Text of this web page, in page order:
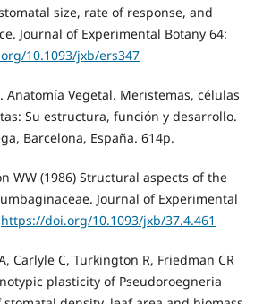
size, rate of response, and
Journal of Experimental Botany 64:
10.1093/jxb/ers347
Anatomía Vegetal. Meristemas, células
Su estructura, función y desarrollo.
Barcelona, España. 614p.
WW (1986) Structural aspects of the
Journal of Experimental
https://doi.org/10.1093/jxb/37.4.461
Carlyle C, Turkington R, Friedman CR
plasticity of Pseudoroegneria